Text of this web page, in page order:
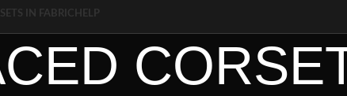
IN FABRIC HELP